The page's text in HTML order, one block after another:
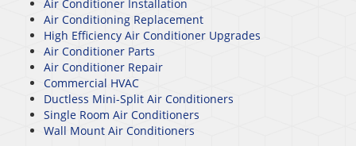
Air Conditioner Installation
Air Conditioning Replacement
High Efficiency Air Conditioner Upgrades
Air Conditioner Parts
Air Conditioner Repair
Commercial HVAC
Ductless Mini-Split Air Conditioners
Single Room Air Conditioners
Wall Mount Air Conditioners